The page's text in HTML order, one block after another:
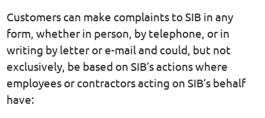
Customers can make complaints to SIB in any
form, whether in person, by telephone, or in
writing by letter or e-mail and could, but not
exclusively, be based on SIB’s actions where
employees or contractors acting on SIB’s behalf
have: